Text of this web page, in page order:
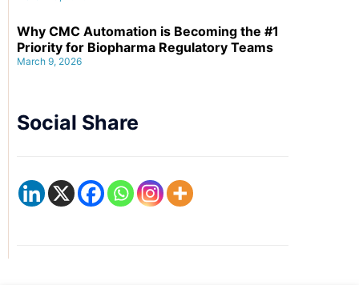
Why CMC Automation is Becoming the #1
Priority for Biopharma Regulatory Teams
March 9, 2026
Social Share